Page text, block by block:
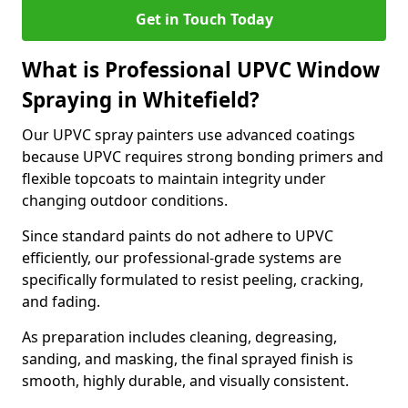
Get in Touch Today
What is Professional UPVC Window
Spraying in Whitefield?
Our UPVC spray painters use advanced coatings
because UPVC requires strong bonding primers and
flexible topcoats to maintain integrity under
changing outdoor conditions.
Since standard paints do not adhere to UPVC
efficiently, our professional-grade systems are
specifically formulated to resist peeling, cracking,
and fading.
As preparation includes cleaning, degreasing,
sanding, and masking, the final sprayed finish is
smooth, highly durable, and visually consistent.